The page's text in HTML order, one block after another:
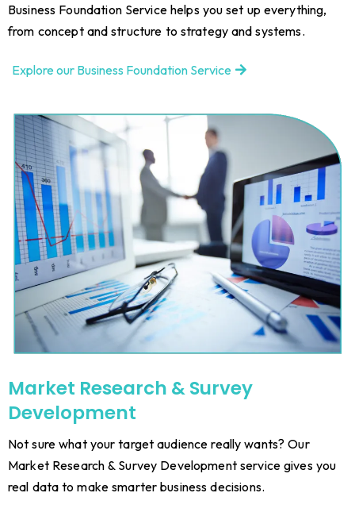
Business Foundation Service helps you set up everything,
from concept and structure to strategy and systems.
Explore our Business Foundation Service
Market Research & Survey
Development
Not sure what your target audience really wants? Our
Market Research & Survey Development service gives you
real data to make smarter business decisions.